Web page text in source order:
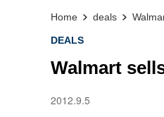
Home deals
DEALS
Walmart
2012.9.5